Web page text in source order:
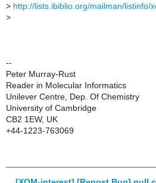
> http://lists.ibiblio.org/mailman/listinfo/
>
--
Peter Murray-Rust
Reader in Molecular Informatics
Unilever Centre, Dep. Of Chemistry
University of Cambridge
CB2 1EW, UK
+44-1223-763069